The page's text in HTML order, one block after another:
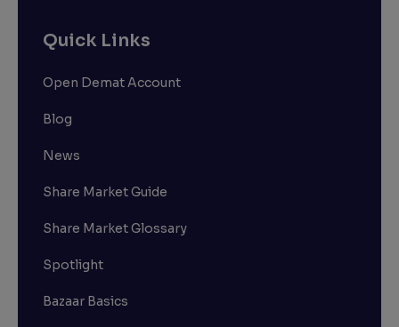
Quick Links
Open Demat Account
Blog
News
Share Market Guide
Share Market Glossary
Spotlight
Bazaar Basics